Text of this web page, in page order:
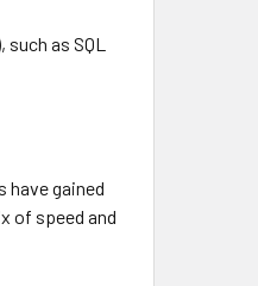
as SQL
have gained
of speed and